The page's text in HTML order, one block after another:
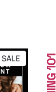
SALEPRODUCT
ON
SALE